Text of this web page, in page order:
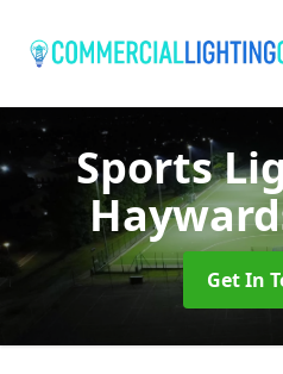
Sports
Get In